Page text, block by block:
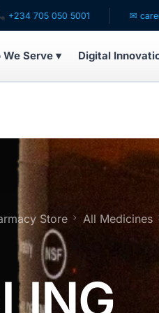
050 5001 ✉
We Serve ▾ Digital
Store All Medicines